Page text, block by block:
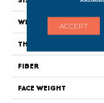
WIDTH
THICKNESS
FIBER
FACE WEIGHT
ACCEPT